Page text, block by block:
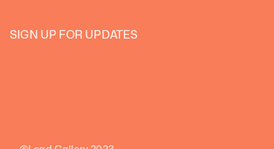
SIGN UP FOR UPDATES